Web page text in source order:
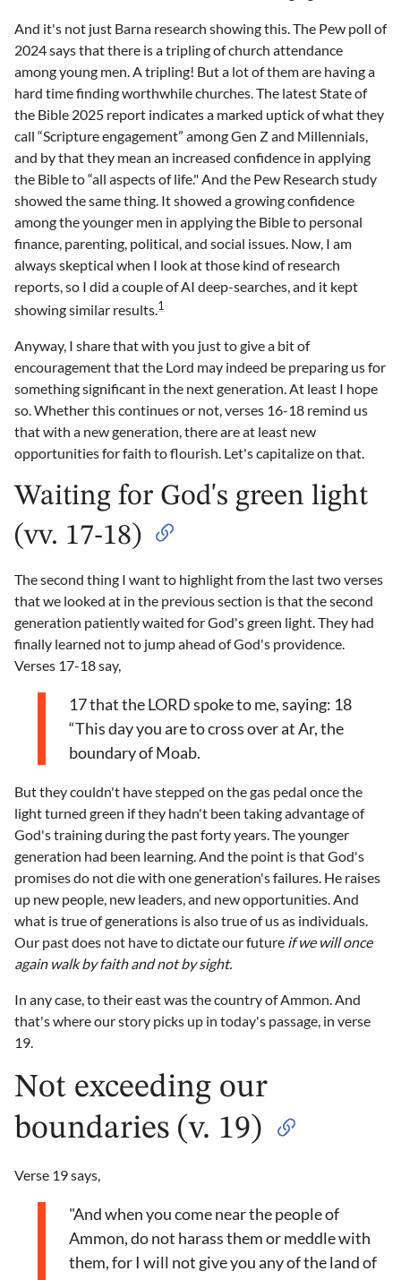
And it's not just Barna research showing this. The Pew poll of
2024 says that there is a tripling of church attendance
among young men. A tripling! But a lot of them are having a
hard time finding worthwhile churches. The latest State of
the Bible 2025 report indicates a marked uptick of what they
call “Scripture engagement” among Gen Z and Millennials,
and by that they mean an increased confidence in applying
the Bible to “all aspects of life." And the Pew Research study
showed the same thing. It showed a growing confidence
among the younger men in applying the Bible to personal
finance, parenting, political, and social issues. Now, I am
always skeptical when I look at those kind of research
reports, so I did a couple of AI deep-searches, and it kept
showing similar results.1
Anyway, I share that with you just to give a bit of
encouragement that the Lord may indeed be preparing us for
something significant in the next generation. At least I hope
so. Whether this continues or not, verses 16-18 remind us
that with a new generation, there are at least new
opportunities for faith to flourish. Let's capitalize on that.
Waiting for God's green light
(vv. 17-18)
The second thing I want to highlight from the last two verses
that we looked at in the previous section is that the second
generation patiently waited for God's green light. They had
finally learned not to jump ahead of God's providence.
Verses 17-18 say,
17 that the LORD spoke to me, saying: 18
“This day you are to cross over at Ar, the
boundary of Moab.
But they couldn't have stepped on the gas pedal once the
light turned green if they hadn't been taking advantage of
God's training during the past forty years. The younger
generation had been learning. And the point is that God's
promises do not die with one generation's failures. He raises
up new people, new leaders, and new opportunities. And
what is true of generations is also true of us as individuals.
Our past does not have to dictate our future if we will once
again walk by faith and not by sight.
In any case, to their east was the country of Ammon. And
that's where our story picks up in today's passage, in verse
19.
Not exceeding our
boundaries (v. 19)
Verse 19 says,
"And when you come near the people of
Ammon, do not harass them or meddle with
them, for I will not give you any of the land of